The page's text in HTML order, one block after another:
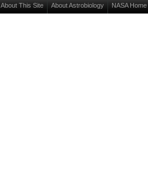
About This Site About Astrobiology NASA Home